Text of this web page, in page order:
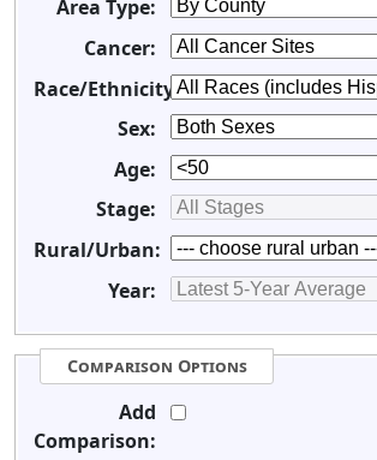
Area Type:
Cancer:
Race/Ethnicity:
Sex:
Age:
Stage:
Rural/Urban:
Year:
Comparison Options
Add
Comparison: